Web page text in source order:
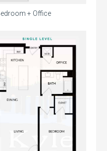
+ Office